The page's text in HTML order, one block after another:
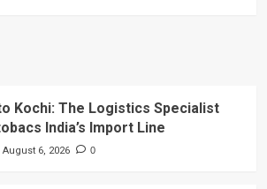
Kochi: The Logistics Specialist
India’s Import Line
August 6, 2026 0